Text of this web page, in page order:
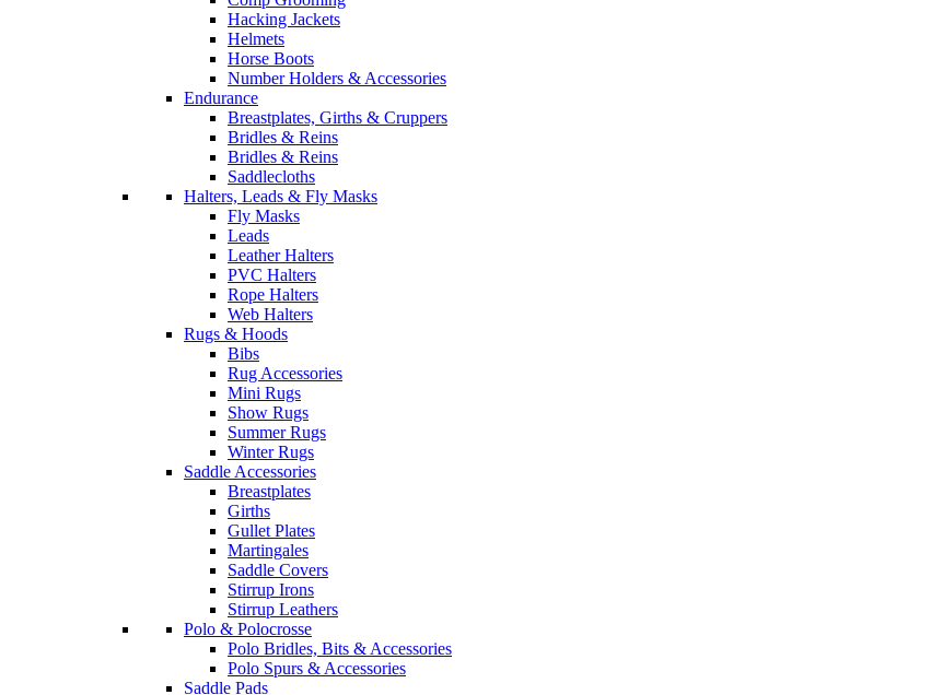
Hacking Jackets
Helmets
Horse Boots
Number Holders & Accessories
Endurance
Breastplates, Girths & Cruppers
Bridles & Reins
Bridles & Reins
Saddlecloths
Halters, Leads & Fly Masks
Fly Masks
Leads
Leather Halters
PVC Halters
Rope Halters
Web Halters
Rugs & Hoods
Bibs
Rug Accessories
Mini Rugs
Show Rugs
Summer Rugs
Winter Rugs
Saddle Accessories
Breastplates
Girths
Gullet Plates
Martingales
Saddle Covers
Stirrup Irons
Stirrup Leathers
Polo & Polocrosse
Polo Bridles, Bits & Accessories
Polo Spurs & Accessories
Saddle Pads